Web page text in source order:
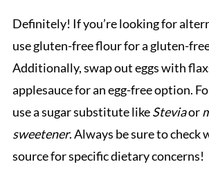
Definitely! If you’re looking for
use gluten-free flour for a gluten-
Additionally, swap out eggs with
applesauce for an egg-free option.
use a sugar substitute likeSteviaor
sweetener. Always be sure to check
source for specific dietary concerns!